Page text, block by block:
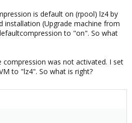
is default on (rpool) lz4 by
installation (Upgrade machine from
to "on". So what
compression was not activated. I set
to "lz4". So what is right?